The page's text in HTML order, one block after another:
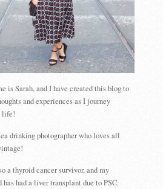
is Sarah, and I have created this blog to
and experiences as I journey
life!
drinking photographer who loves all
a thyroid cancer survivor, and my
has had a liver transplant due to PSC.